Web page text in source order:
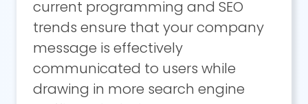
current programming and SEO
trends ensure that your company
message is effectively
communicated to users while
drawing in more search engine